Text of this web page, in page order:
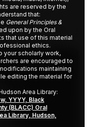
are reserved by the
that:
General Principles &
upon by the Oral
that use of this material
ethics.
your scholarly work,
are encouraged to
maintaining
editing the material for
Area Library:
YYYY, Black
(BLACC) Oral
Library, Hudson,